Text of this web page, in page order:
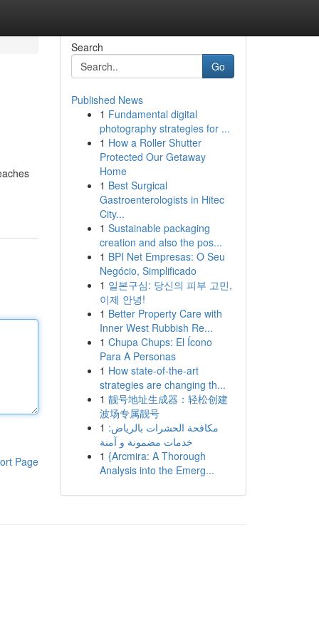
Page
Search
Go
Published News
1 Fundamental digital
photography strategies for ...
1 How a Roller Shutter
Protected Our Getaway
Home
1 Best Surgical
Gastroenterologists in Hitec
City...
1 Sustainable packaging
creation and also the pos...
1 BPI Net Empresas: O Seu
Negócio, Simplificado
1 일본구심: 당신의 피부 고민,
이제 안녕!
1 Better Property Care with
Inner West Rubbish Re...
1 Chupa Chups: El Ícono
Para A Personas
1 How state-of-the-art
strategies are changing th...
1 靓号地址生成器：轻松创建
波场专属靓号
1 مكافحة الحشرات بالرياض:
خدمات مضمونة و آمنة
1 {Arcmira: A Thorough
Analysis into the Emerg...